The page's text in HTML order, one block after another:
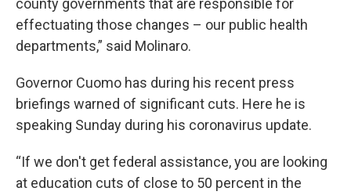
county governments that are responsible for
effectuating those changes – our public health
departments,” said Molinaro.
Governor Cuomo has during his recent press
briefings warned of significant cuts. Here he is
speaking Sunday during his coronavirus update.
“If we don't get federal assistance, you are looking
at education cuts of close to 50 percent in the